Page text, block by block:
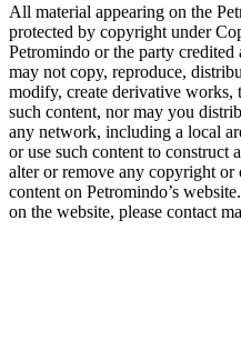
All material appearing on the
protected by copyright under
Petromindo or the party
may not copy, reproduce,
modify, create derivative
such content, nor may you
any network, including a local
or use such content to construct
alter or remove any copyright
content on Petromindo’s
on the website, please contact